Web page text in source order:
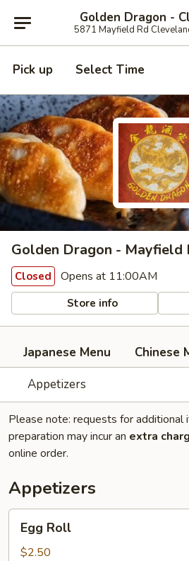
Golden Dragon -
5871 Mayfield Rd
Pick up Select Time
Golden Dragon - Mayfield
Closed Opens at 11:00AM
Store info
Japanese Menu Chinese
Appetizers
Please note: requests for additional
preparation may incur an extra
online order.
Appetizers
RollEgg Roll
$2.50